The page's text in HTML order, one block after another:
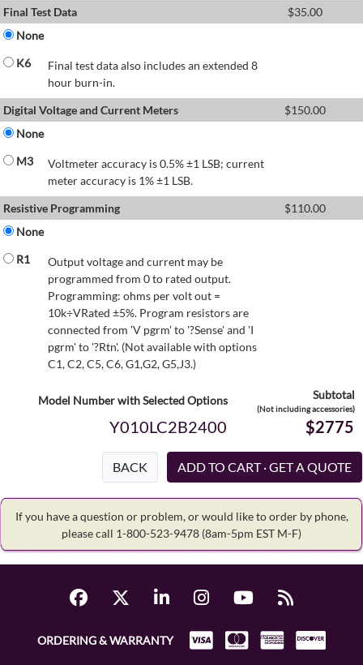
Final Test Data $35.00
None
K6
Final test data also includes an extended 8
hour burn-in.
Digital Voltage and Current Meters
$150.00
None
M3
Voltmeter accuracy is 0.5% ±1 LSB; current
meter accuracy is 1% ±1 LSB.
Resistive Programming
$110.00
None
R1
Output voltage and current may be
programmed from 0 to rated output.
Programming: ohms per volt out =
10k÷VRated ±5%. Program resistors are
connected from 'V pgrm' to '?Sense' and 'I
pgrm' to '?Rtn'. (Not available with options
C1, C2, C5, C6, G1,G2, G5,J3.)
Model Number with Selected Options Subtotal
(Not including accessories)
Y010LC2B2400 $2775
BACK
If you have a question or problem, or would like to order by phone,
please call 1-800-523-9478 (8am-5pm EST M-F)
ORDERING & WARRANTY